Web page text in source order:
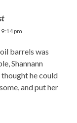
pm
barrels was
Shannann
thought he could
and put her